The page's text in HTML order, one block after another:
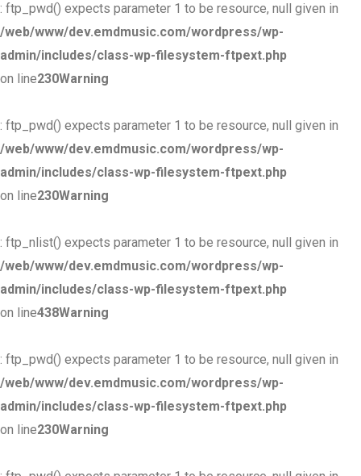
: ftp_pwd() expects parameter 1 to be resource, null given in
/web/www/dev.emdmusic.com/wordpress/wp-
admin/includes/class-wp-filesystem-ftpext.php
on line230Warning
: ftp_pwd() expects parameter 1 to be resource, null given in
/web/www/dev.emdmusic.com/wordpress/wp-
admin/includes/class-wp-filesystem-ftpext.php
on line230Warning
: ftp_nlist() expects parameter 1 to be resource, null given in
/web/www/dev.emdmusic.com/wordpress/wp-
admin/includes/class-wp-filesystem-ftpext.php
on line438Warning
: ftp_pwd() expects parameter 1 to be resource, null given in
/web/www/dev.emdmusic.com/wordpress/wp-
admin/includes/class-wp-filesystem-ftpext.php
on line230Warning